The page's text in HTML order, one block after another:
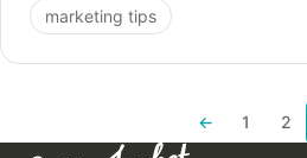
marketing tips
Previous page
← 1 2